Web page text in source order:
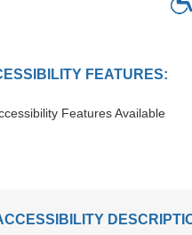
FEATURES:
Features Available